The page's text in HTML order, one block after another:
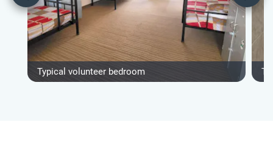
Typical volunteer bedroom